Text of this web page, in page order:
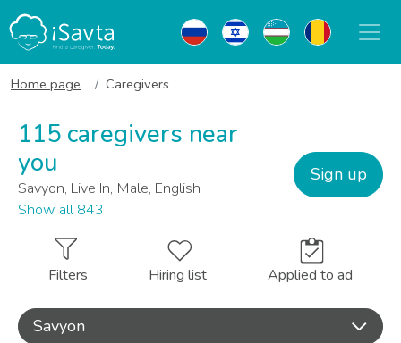
Home page Caregivers
115 caregivers near
you
Savyon, Live In, Male, English
Show all 843
Sign up
Filters Hiring list Applied to ad
Savyon